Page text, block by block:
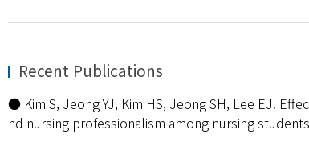
Recent Publications
● Kim S, Jeong YJ, Kim HS, Jeong SH, Lee EJ.
nd nursing professionalism among nursing